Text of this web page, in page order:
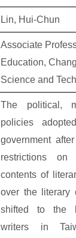
Lin, Hui-Chun
Associate
Education,
Science and
The political,
policies
government
restrictions
contents of
over the literary
shifted to the
writers in